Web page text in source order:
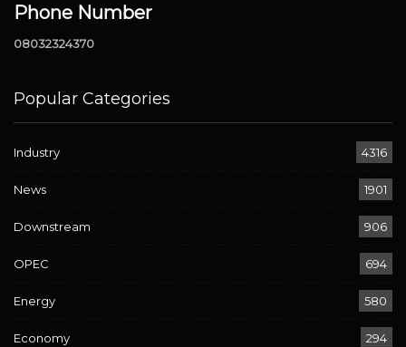
Phone Number
08032324370
Popular Categories
Industry 4316
News 1901
Downstream 906
OPEC 694
Energy 580
Economy 294